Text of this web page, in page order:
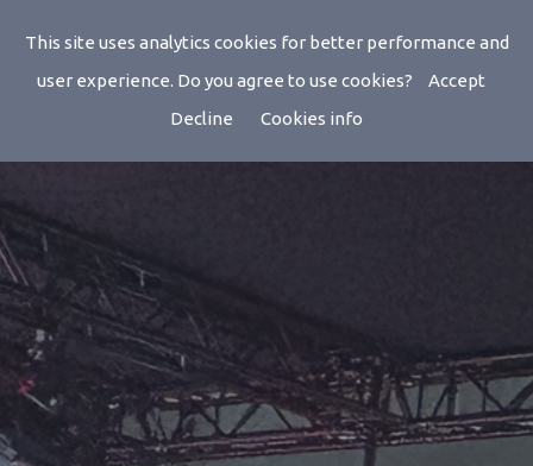
This site uses analytics cookies for better performance and
user experience. Do you agree to use cookies?
Accept
Decline
Cookies info